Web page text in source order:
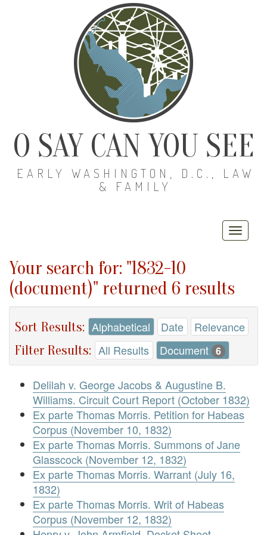
O SAY CAN YOU SEE
EARLY WASHINGTON, D.C., LAW
& FAMILY
Your search for: "1832-10
(document)" returned 6 results
Sort Results: Alphabetical Date Relevance
Filter Results: All Results Document 6
Delilah v. George Jacobs & Augustine B.
Williams. Circuit Court Report (October 1832)
Ex parte Thomas Morris. Petition for Habeas
Corpus (November 10, 1832)
Ex parte Thomas Morris. Summons of Jane
Glasscock (November 12, 1832)
Ex parte Thomas Morris. Warrant (July 16,
1832)
Ex parte Thomas Morris. Writ of Habeas
Corpus (November 12, 1832)